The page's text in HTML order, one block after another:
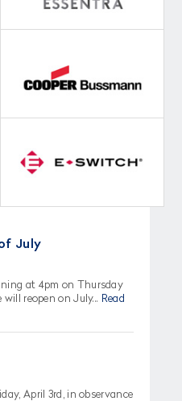
July
at 4pm on Thursday
reopen on July... Read
April 3rd, in observance